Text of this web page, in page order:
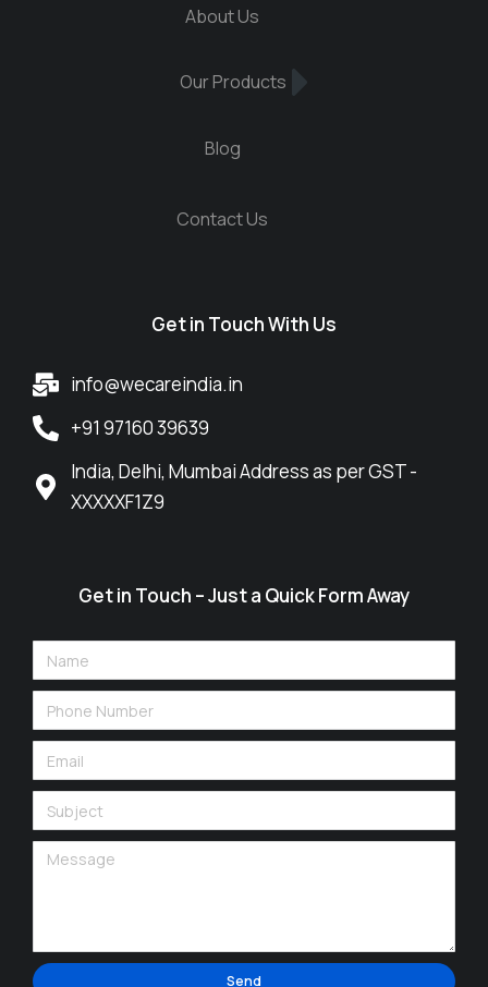
About Us
Our Products
Blog
Contact Us
Get in Touch With Us
info@wecareindia.in
+91 97160 39639
India, Delhi, Mumbai Address as per GST -
XXXXXF1Z9
Get in Touch – Just a Quick Form Away
Send